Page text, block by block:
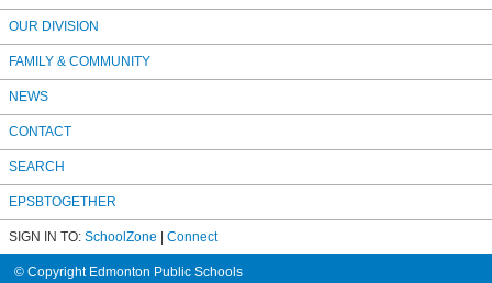
OUR DIVISION
FAMILY & COMMUNITY
NEWS
CONTACT
SEARCH
EPSBTOGETHER
SIGN IN TO: SchoolZone | Connect
© Copyright Edmonton Public Schools